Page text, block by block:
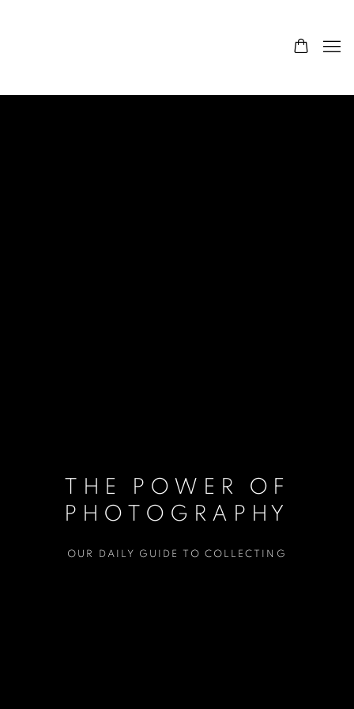
THE POWER OF
PHOTOGRAPHY
OUR DAILY GUIDE TO COLLECTING